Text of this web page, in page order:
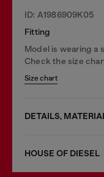
ID: A1986909K05
Fitting
Model is wearing a
Check the size
Size chart
DETAILS,
HOUSE OF DIESEL